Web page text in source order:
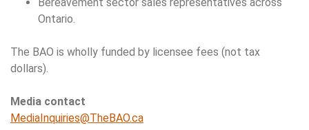
Ontario.
The BAO is wholly funded by licensee fees (not tax
dollars).
Media contact
MediaInquiries@TheBAO.ca